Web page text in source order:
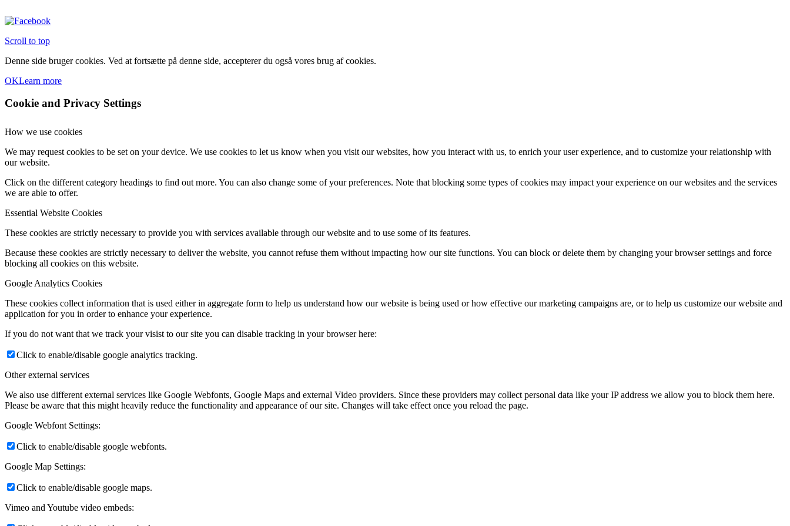
Scroll to top
Denne side bruger cookies. Ved at fortsætte på denne side, accepterer du også vores brug af cookies.
OKLearn more
Cookie and Privacy Settings
How we use cookies
We may request cookies to be set on your device. We use cookies to let us know when you visit our websites, how you interact with us, to enrich your user experience, and to customize your relationship with
our website.
Click on the different category headings to find out more. You can also change some of your preferences. Note that blocking some types of cookies may impact your experience on our websites and the services
we are able to offer.
Essential Website Cookies
These cookies are strictly necessary to provide you with services available through our website and to use some of its features.
Because these cookies are strictly necessary to deliver the website, you cannot refuse them without impacting how our site functions. You can block or delete them by changing your browser settings and force
blocking all cookies on this website.
Google Analytics Cookies
These cookies collect information that is used either in aggregate form to help us understand how our website is being used or how effective our marketing campaigns are, or to help us customize our website and
application for you in order to enhance your experience.
If you do not want that we track your visist to our site you can disable tracking in your browser here:
Click to enable/disable google analytics tracking.
Other external services
We also use different external services like Google Webfonts, Google Maps and external Video providers. Since these providers may collect personal data like your IP address we allow you to block them here.
Please be aware that this might heavily reduce the functionality and appearance of our site. Changes will take effect once you reload the page.
Google Webfont Settings:
Click to enable/disable google webfonts.
Google Map Settings:
Click to enable/disable google maps.
Vimeo and Youtube video embeds: